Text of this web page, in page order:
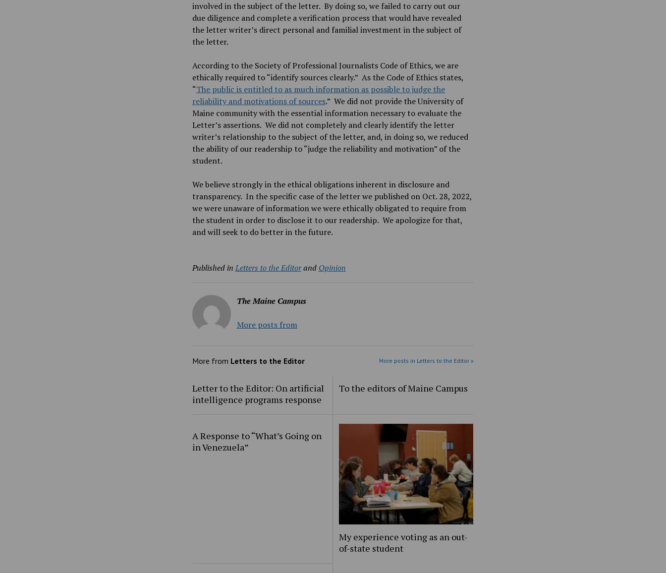
involved in the subject of the letter. By doing so, we failed to carry out our
due diligence and complete a verification process that would have revealed
the letter writer’s direct personal and familial investment in the subject of
the letter.
According to the Society of Professional Journalists Code of Ethics, we are
ethically required to “identify sources clearly.” As the Code of Ethics states,
“The public is entitled to as much information as possible to judge the
reliability and motivations of sources.” We did not provide the University of
Maine community with the essential information necessary to evaluate the
Letter’s assertions. We did not completely and clearly identify the letter
writer’s relationship to the subject of the letter, and, in doing so, we reduced
the ability of our readership to “judge the reliability and motivation” of the
student.
We believe strongly in the ethical obligations inherent in disclosure and
transparency. In the specific case of the letter we published on Oct. 28, 2022,
we were unaware of information we were ethically obligated to require from
the student in order to disclose it to our readership. We apologize for that,
and will seek to do better in the future.
Published in Letters to the Editorand Opinion
The Maine Campus
More posts from
More from Letters to the Editor More posts in Letters to the Editor »
Letter to the Editor: On artificial
intelligence programs response
To the editors of Maine Campus
A Response to “What’s Going on
in Venezuela”
My experience voting as an out-
of-state student